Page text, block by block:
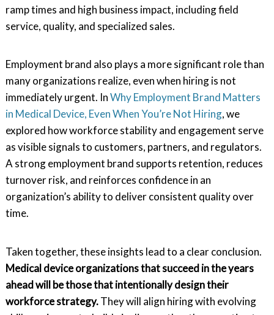
ramp times and high business impact, including field
service, quality, and specialized sales.
Employment brand also plays a more significant role than
many organizations realize, even when hiring is not
immediately urgent. InWhy Employment Brand Matters
in Medical Device, Even When You’re Not Hiring, we
explored how workforce stability and engagement serve
as visible signals to customers, partners, and regulators.
A strong employment brand supports retention, reduces
turnover risk, and reinforces confidence in an
organization’s ability to deliver consistent quality over
time.
Taken together, these insights lead to a clear conclusion.
Medical device organizations that succeed in the years
ahead will be those that intentionally design their
workforce strategy.They will align hiring with evolving